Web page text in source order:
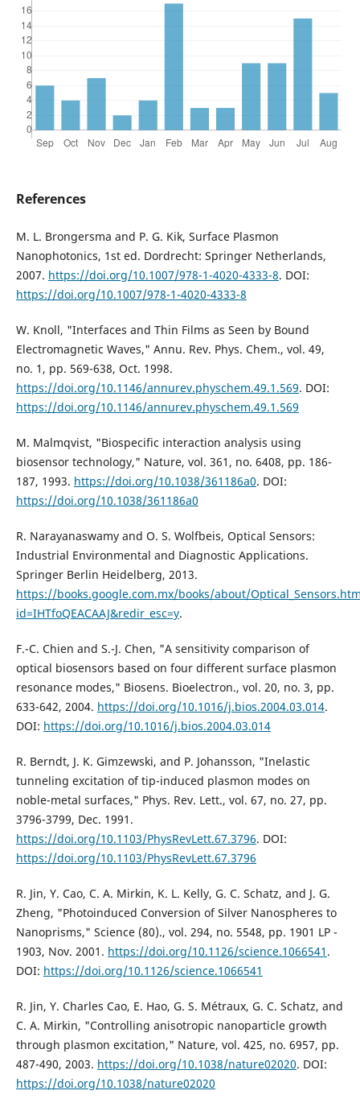
References
M. L. Brongersma and P. G. Kik, Surface Plasmon
Nanophotonics, 1st ed. Dordrecht: Springer Netherlands,
2007. https://doi.org/10.1007/978-1-4020-4333-8. DOI:
https://doi.org/10.1007/978-1-4020-4333-8
W. Knoll, "Interfaces and Thin Films as Seen by Bound
Electromagnetic Waves," Annu. Rev. Phys. Chem., vol. 49,
no. 1, pp. 569-638, Oct. 1998.
https://doi.org/10.1146/annurev.physchem.49.1.569. DOI:
https://doi.org/10.1146/annurev.physchem.49.1.569
M. Malmqvist, "Biospecific interaction analysis using
biosensor technology," Nature, vol. 361, no. 6408, pp. 186-
187, 1993. https://doi.org/10.1038/361186a0. DOI:
https://doi.org/10.1038/361186a0
R. Narayanaswamy and O. S. Wolfbeis, Optical Sensors:
Industrial Environmental and Diagnostic Applications.
Springer Berlin Heidelberg, 2013.
https://books.google.com.mx/books/about/
id=IHTfoQEACAAJ&redir_esc=y.
F.-C. Chien and S.-J. Chen, "A sensitivity comparison of
optical biosensors based on four different surface plasmon
resonance modes," Biosens. Bioelectron., vol. 20, no. 3, pp.
633-642, 2004. https://doi.org/10.1016/j.bios.2004.03.014.
DOI: https://doi.org/10.1016/j.bios.2004.03.014
R. Berndt, J. K. Gimzewski, and P. Johansson, "Inelastic
tunneling excitation of tip-induced plasmon modes on
noble-metal surfaces," Phys. Rev. Lett., vol. 67, no. 27, pp.
3796-3799, Dec. 1991.
https://doi.org/10.1103/PhysRevLett.67.3796. DOI:
https://doi.org/10.1103/PhysRevLett.67.3796
R. Jin, Y. Cao, C. A. Mirkin, K. L. Kelly, G. C. Schatz, and J. G.
Zheng, "Photoinduced Conversion of Silver Nanospheres to
Nanoprisms," Science (80)., vol. 294, no. 5548, pp. 1901 LP -
1903, Nov. 2001. https://doi.org/10.1126/science.1066541 .
DOI: https://doi.org/10.1126/science.1066541
R. Jin, Y. Charles Cao, E. Hao, G. S. Métraux, G. C. Schatz, and
C. A. Mirkin, "Controlling anisotropic nanoparticle growth
through plasmon excitation," Nature, vol. 425, no. 6957, pp.
487-490, 2003. https://doi.org/10.1038/nature02020. DOI:
https://doi.org/10.1038/nature02020